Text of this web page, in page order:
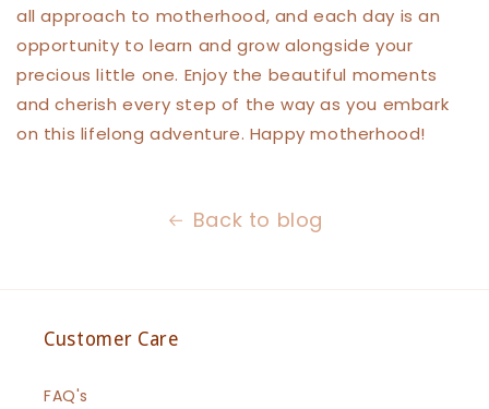
all approach to motherhood, and each day is an
opportunity to learn and grow alongside your
precious little one. Enjoy the beautiful moments
and cherish every step of the way as you embark
on this lifelong adventure. Happy motherhood!
Back to blog
Customer Care
FAQ's